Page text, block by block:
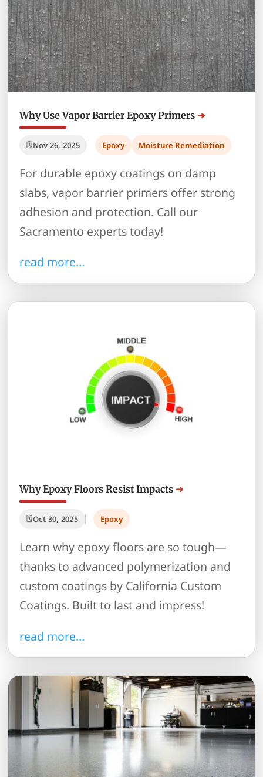
Why Use Vapor Barrier Epoxy Primers
Nov 26, 2025 Epoxy Moisture Remediation
For durable epoxy coatings on damp
slabs, vapor barrier primers offer strong
adhesion and protection. Call our
Sacramento experts today!
read more…
Why Epoxy Floors Resist Impacts
Oct 30, 2025 Epoxy
Learn why epoxy floors are so tough—
thanks to advanced polymerization and
custom coatings by California Custom
Coatings. Built to last and impress!
read more…